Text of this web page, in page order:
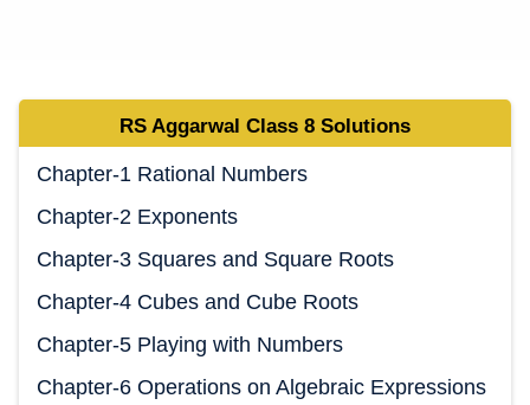
RS Aggarwal Class 8 Solutions
Chapter-1 Rational Numbers
Chapter-2 Exponents
Chapter-3 Squares and Square Roots
Chapter-4 Cubes and Cube Roots
Chapter-5 Playing with Numbers
Chapter-6 Operations on Algebraic Expressions